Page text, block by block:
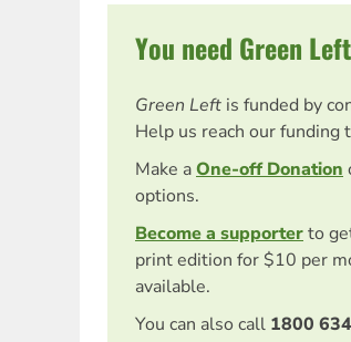
You need Green
Green Left is funded by
Help us reach our funding
Make aOne-off Donation
options.
Become a supporterto
print edition for $10 per
available.
You can also call 1800